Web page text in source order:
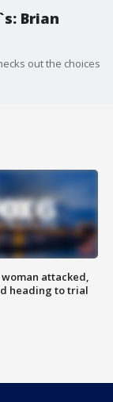
Brian
out the choices
attacked,
heading to trial